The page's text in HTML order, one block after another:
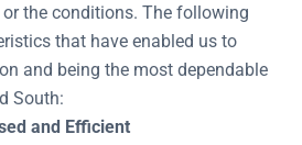
the conditions. The following
that have enabled us to
and being the most dependable
South:
and Efficient